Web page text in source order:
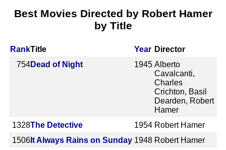
Best Movies Directed by Robert Hamer
by Title
RankTitle Year Director
754Dead of Night 1945 Alberto
Cavalcanti,
Charles
Crichton, Basil
Dearden, Robert
Hamer
1328The Detective 1954 Robert Hamer
1506 It Always Rains on Sunday 1948 Robert Hamer